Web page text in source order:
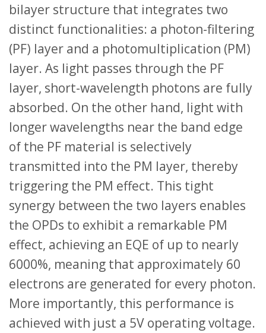
bilayer structure that integrates two
distinct functionalities: a photon-filtering
(PF) layer and a photomultiplication (PM)
layer. As light passes through the PF
layer, short-wavelength photons are fully
absorbed. On the other hand, light with
longer wavelengths near the band edge
of the PF material is selectively
transmitted into the PM layer, thereby
triggering the PM effect. This tight
synergy between the two layers enables
the OPDs to exhibit a remarkable PM
effect, achieving an EQE of up to nearly
6000%, meaning that approximately 60
electrons are generated for every photon.
More importantly, this performance is
achieved with just a 5V operating voltage.